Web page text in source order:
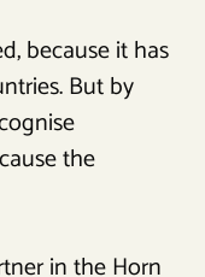
because it has
But by
the
in the Horn